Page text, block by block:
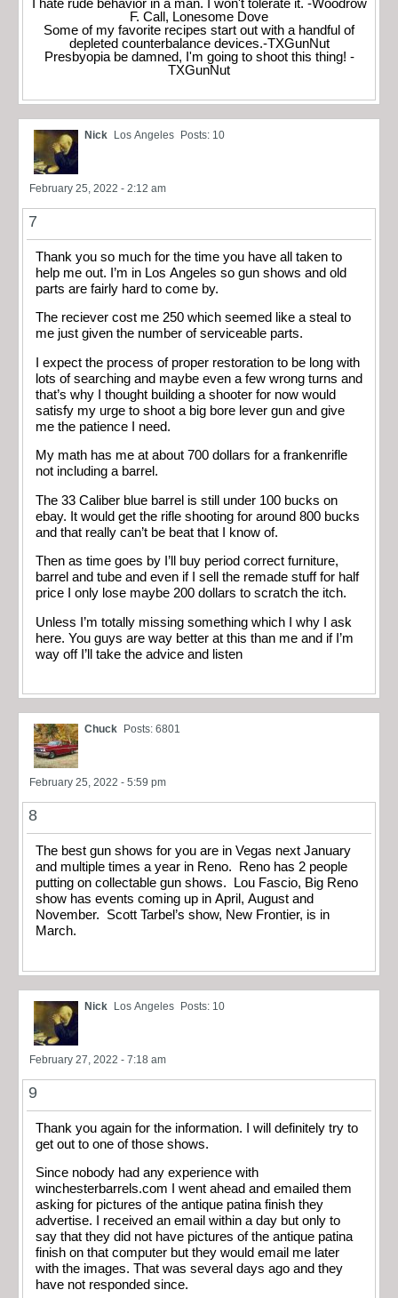
I hate rude behavior in a man. I won't tolerate it. -Woodrow
F. Call, Lonesome Dove
Some of my favorite recipes start out with a handful of
depleted counterbalance devices.-TXGunNut
Presbyopia be damned, I'm going to shoot this thing! -
TXGunNut
Nick Los Angeles Posts: 10
February 25, 2022 - 2:12 am
7
Thank you so much for the time you have all taken to
help me out. I’m in Los Angeles so gun shows and old
parts are fairly hard to come by.
The reciever cost me 250 which seemed like a steal to
me just given the number of serviceable parts.
I expect the process of proper restoration to be long with
lots of searching and maybe even a few wrong turns and
that’s why I thought building a shooter for now would
satisfy my urge to shoot a big bore lever gun and give
me the patience I need.
My math has me at about 700 dollars for a frankenrifle
not including a barrel.
The 33 Caliber blue barrel is still under 100 bucks on
ebay. It would get the rifle shooting for around 800 bucks
and that really can’t be beat that I know of.
Then as time goes by I’ll buy period correct furniture,
barrel and tube and even if I sell the remade stuff for half
price I only lose maybe 200 dollars to scratch the itch.
Unless I’m totally missing something which I why I ask
here. You guys are way better at this than me and if I’m
way off I’ll take the advice and listen
Chuck Posts: 6801
February 25, 2022 - 5:59 pm
8
The best gun shows for you are in Vegas next January
and multiple times a year in Reno. Reno has 2 people
putting on collectable gun shows. Lou Fascio, Big Reno
show has events coming up in April, August and
November. Scott Tarbel’s show, New Frontier, is in
March.
Nick Los Angeles Posts: 10
February 27, 2022 - 7:18 am
9
Thank you again for the information. I will definitely try to
get out to one of those shows.
Since nobody had any experience with
winchesterbarrels.com I went ahead and emailed them
asking for pictures of the antique patina finish they
advertise. I received an email within a day but only to
say that they did not have pictures of the antique patina
finish on that computer but they would email me later
with the images. That was several days ago and they
have not responded since.